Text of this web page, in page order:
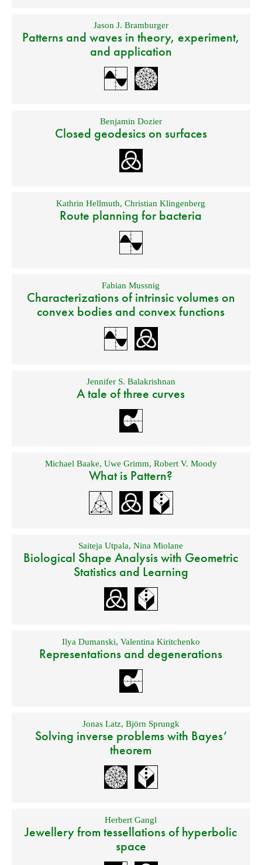
Jason J. Bramburger
Patterns and waves in theory, experiment,
and application
Benjamin Dozier
Closed geodesics on surfaces
Kathrin Hellmuth,Christian Klingenberg
Route planning for bacteria
Fabian Mussnig
Characterizations of intrinsic volumes on
convex bodies and convex functions
Jennifer S. Balakrishnan
A tale of three curves
Michael Baake, Uwe Grimm, Robert V. Moody
What is Pattern?
Saiteja Utpala,Nina Miolane
Biological Shape Analysis with Geometric
Statistics and Learning
Ilya Dumanski, Valentina Kiritchenko
Representations and degenerations
Jonas Latz, Björn Sprungk
Solving inverse problems with Bayes’
theorem
Herbert Gangl
Jewellery from tessellations of hyperbolic
space